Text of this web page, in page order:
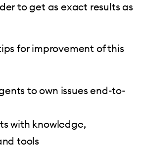
to get as exact results as
for improvement of this
to own issues end-to-
with knowledge,
tools